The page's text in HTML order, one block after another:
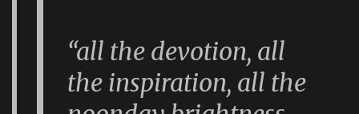
“all the devotion, all
the inspiration, all the